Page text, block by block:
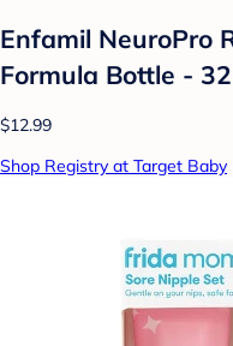
Enfamil NeuroPro
Formula Bottle -
$12.99
Shop Registry at Target Baby